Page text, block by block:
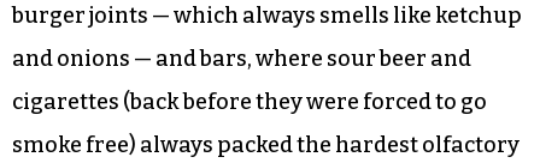
burger joints — which always smells like ketchup
and onions — and bars, where sour beer and
cigarettes (back before they were forced to go
smoke free) always packed the hardest olfactory